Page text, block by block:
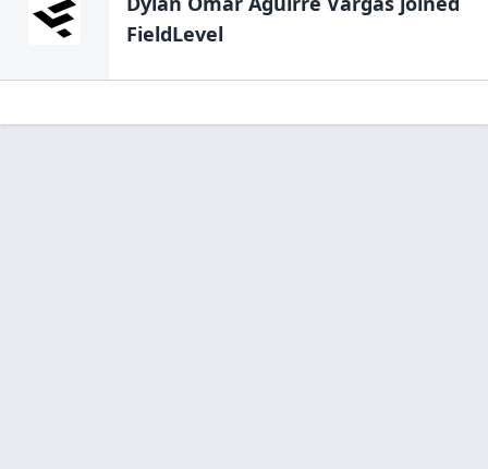
FieldLevel